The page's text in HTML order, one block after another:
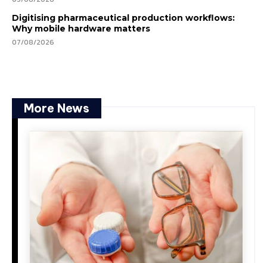
Digitising pharmaceutical production workflows:
Why mobile hardware matters
07/08/2026
More News